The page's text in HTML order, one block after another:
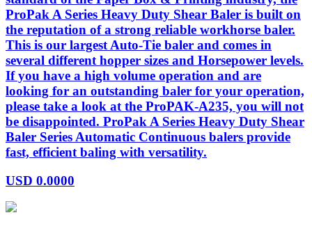
ProPak A Series Heavy Duty Shear Baler is built on
the reputation of a strong reliable workhorse baler.
This is our largest Auto-Tie baler and comes in
several different hopper sizes and Horsepower levels.
If you have a high volume operation and are
looking for an outstanding baler for your operation,
please take a look at the ProPAK-A235, you will not
be disappointed. ProPak A Series Heavy Duty Shear
Baler Series Automatic Continuous balers provide
fast, efficient baling with versatility.
USD 0.0000